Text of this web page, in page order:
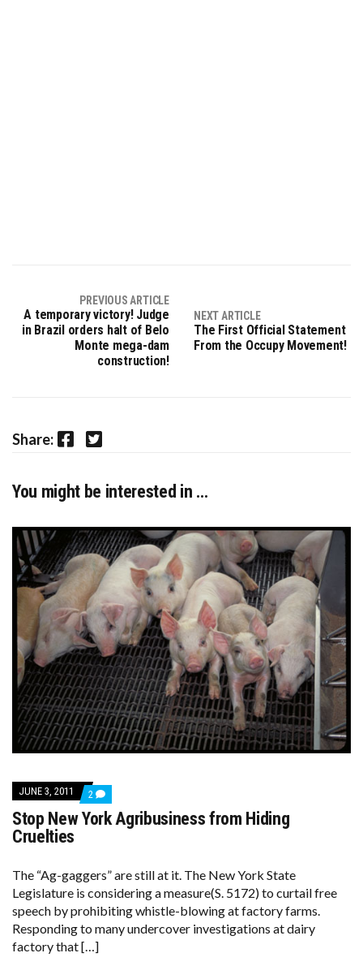
PREVIOUS ARTICLE
A temporary victory! Judge
in Brazil orders halt of Belo
Monte mega-dam
construction!
NEXT ARTICLE
The First Official Statement
From the Occupy Movement!
Share: Facebook Twitter
You might be interested in …
JUNE 3, 2011 2 COMMENTS
ON
STOP
HIDING
CRUELTIES
Stop New York Agribusiness from Hiding
Cruelties
The “Ag-gaggers” are still at it. The New York State
Legislature is considering a measure(S. 5172) to curtail free
speech by prohibiting whistle-blowing at factory farms.
Responding to many undercover investigations at dairy
factory that […]